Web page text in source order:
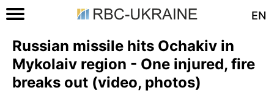
EN
Russian missile hits Ochakiv in
Mykolaiv region - One injured, fire
breaks out (video, photos)